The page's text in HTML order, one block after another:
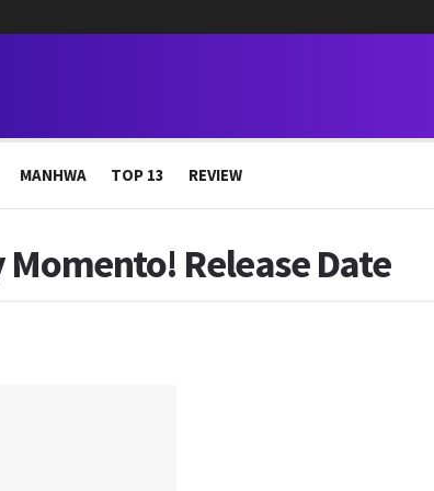
MANHWA TOP 13 REVIEW
Release Date